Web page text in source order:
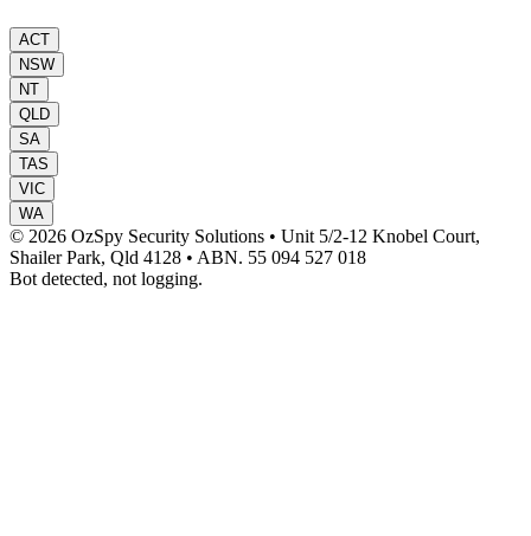
ACT
NSW
NT
QLD
SA
TAS
VIC
WA
© 2026 OzSpy Security Solutions • Unit 5/2-12 Knobel Court,
Shailer Park, Qld 4128 • ABN. 55 094 527 018
Bot detected, not logging.